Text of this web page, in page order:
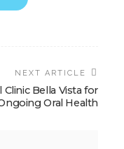
NEXT ARTICLE
Bella Vista for
Oral Health